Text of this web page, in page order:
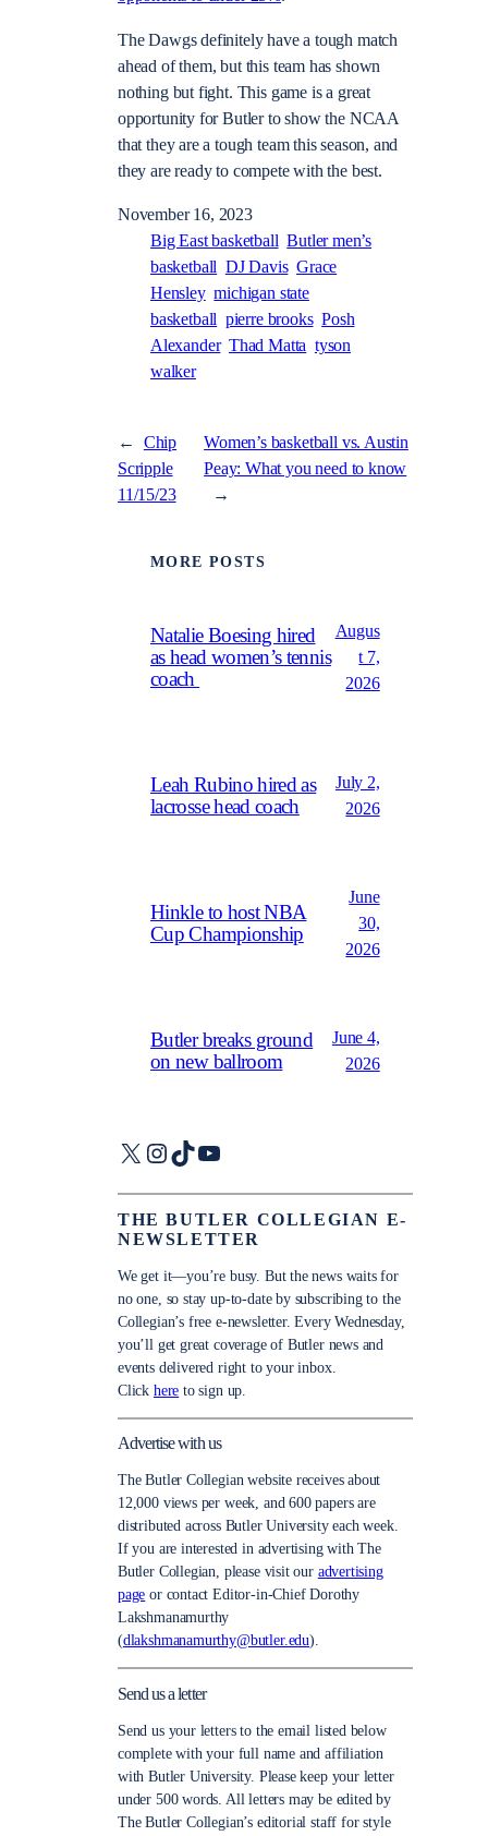
The Dawgs definitely have a tough match
ahead of them, but this team has shown
nothing but fight. This game is a great
opportunity for Butler to show the NCAA
that they are a tough team this season, and
they are ready to compete with the best.
November 16, 2023
Big East basketball Butler men’s
basketball DJ Davis Grace
Hensley michigan state
basketball pierre brooks Posh
Alexander Thad Matta tyson
walker
←
Chip
Scripple
11/15/23
Women’s basketball vs. Austin
Peay: What you need to know
→
MORE POSTS
Natalie Boesing hired
as head women’s tennis
coach
Augus
t 7,
2026
Leah Rubino hired as
lacrosse head coach
July 2,
2026
Hinkle to host NBA
Cup Championship
June
30,
2026
Butler breaks ground
on new ballroom
June 4,
2026
X Instagram
TikTokYouTube
THE BUTLER COLLEGIAN E-
NEWSLETTER
We get it—you’re busy. But the news waits for
no one, so stay up-to-date by subscribing to the
Collegian’s free e-newsletter. Every Wednesday,
you’ll get great coverage of Butler news and
events delivered right to your inbox.
Click here to sign up.
Advertise with us
The Butler Collegian website receives about
12,000 views per week, and 600 papers are
distributed across Butler University each week.
If you are interested in advertising with The
Butler Collegian, please visit our advertising
page or contact Editor-in-Chief Dorothy
Lakshmanamurthy
(dlakshmanamurthy@butler.edu).
Send us a letter
Send us your letters to the email listed below
complete with your full name and affiliation
with Butler University. Please keep your letter
under 500 words. All letters may be edited by
The Butler Collegian’s editorial staff for style